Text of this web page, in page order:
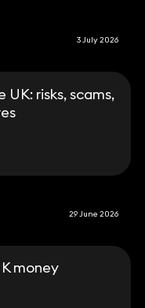
3 July 2026
risks, scams,
29 June 2026
money